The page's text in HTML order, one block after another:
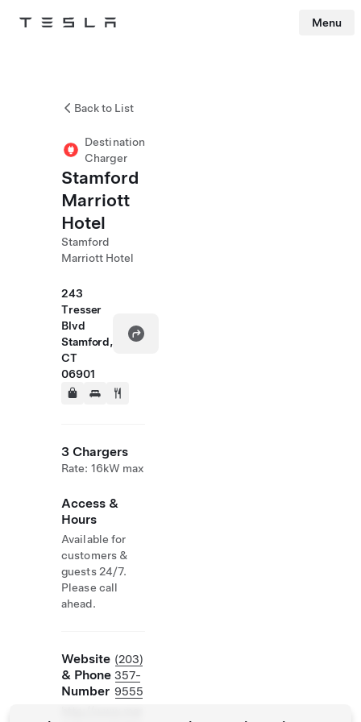
Tesla Menu
Back to List
Destination
Charger
Stamford
Marriott
Hotel
Stamford
Marriott Hotel
243
Tresser
Blvd
Stamford,
CT
06901
3 Chargers
Rate: 16kW max
Access &
Hours
Available for
customers &
guests 24/7.
Please call
ahead.
Website
& Phone
Number
(203)
357-
9555